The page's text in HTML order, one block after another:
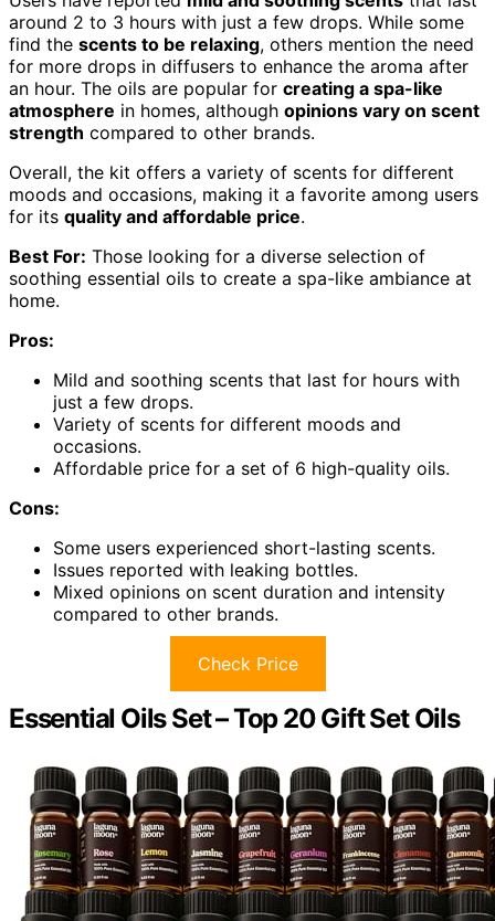
around 2 to 3 hours with just a few drops. While some
find the scents to be relaxing, others mention the need
for more drops in diffusers to enhance the aroma after
an hour. The oils are popular for creating a spa-like
atmosphere in homes, although opinions vary on scent
strength compared to other brands.
Overall, the kit offers a variety of scents for different
moods and occasions, making it a favorite among users
for its quality and affordable price.
Best For: Those looking for a diverse selection of
soothing essential oils to create a spa-like ambiance at
home.
Pros:
Mild and soothing scents that last for hours with
just a few drops.
Variety of scents for different moods and
occasions.
Affordable price for a set of 6 high-quality oils.
Cons:
Some users experienced short-lasting scents.
Issues reported with leaking bottles.
Mixed opinions on scent duration and intensity
compared to other brands.
Check Price
Essential Oils Set – Top 20 Gift Set Oils